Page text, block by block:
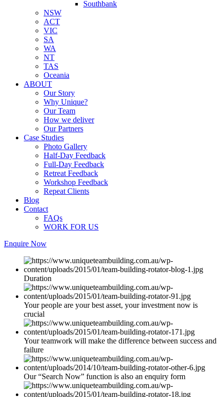
Southbank
NSW
ACT
VIC
SA
WA
NT
TAS
Oceania
ABOUT
Our Story
Why Unique?
Our Team
How we deliver
Our Partners
Case Studies
Photo Gallery
Half-Day Feedback
Full-Day Feedback
Retreat Feedback
Workshop Feedback
Repeat Clients
Blog
Contact
FAQs
WORK FOR US
Enquire Now
Duration
Your people are your best asset, your investment now is
crucial
Your teamwork will make the difference between success and
failure
Our “Search Now” function is also an enquiry form